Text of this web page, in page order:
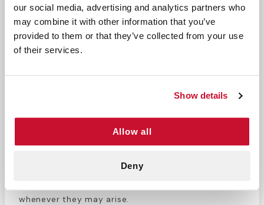
our social media, advertising and analytics partners who
may combine it with other information that you’ve
provided to them or that they’ve collected from your use
of their services.
Show details
Allow all
Deny
This case includes 96 rolls of sports tape, perfect
for athletic trainers or medical professionals
looking to refill their supply.
provide effective adhesion for many different
professional. Keep your supply full so you never
whenever they may arise.